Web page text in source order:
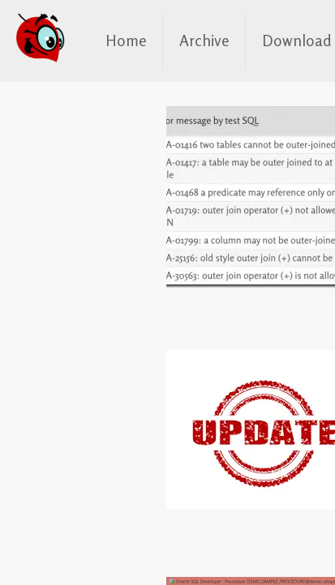
Home Archive Download